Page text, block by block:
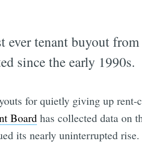
tenant buyout from
since the early 1990s.
for quietly giving up rent-
Boardhas collected data on
its nearly uninterrupted rise.